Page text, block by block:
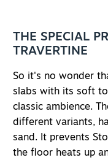
THE SPECIAL
TRAVERTINE
So it's no wonder
slabs with its soft
classic ambience.
different variants,
sand. It prevents
the floor heats up